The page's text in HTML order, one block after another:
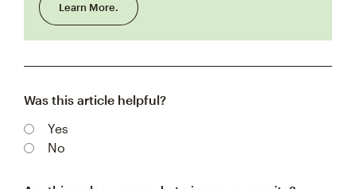
Learn More.
Was this article helpful?
Yes
No